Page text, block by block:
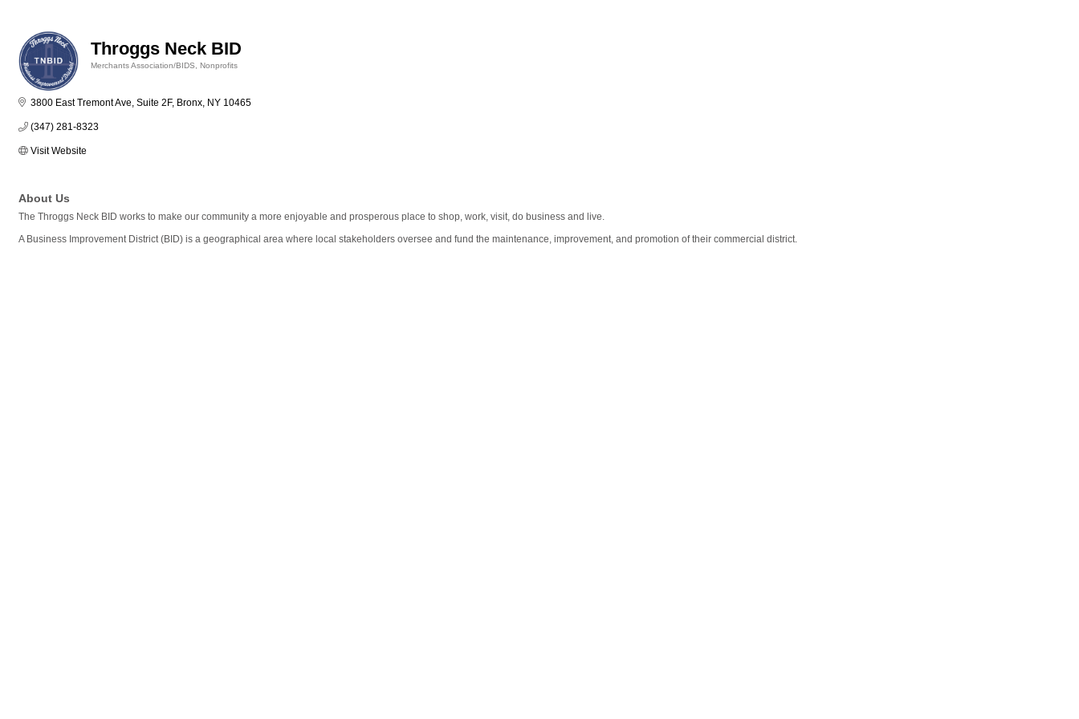
Throggs Neck BID
Merchants Association/BIDS Nonprofits
3800 East Tremont Ave, Suite 2F Bronx NY 10465
(347) 281-8323
Visit Website
About Us
The Throggs Neck BID works to make our community a more enjoyable and prosperous place to shop, work, visit, do business and live.
A Business Improvement District (BID) is a geographical area where local stakeholders oversee and fund the maintenance, improvement, and promotion of their commercial district.